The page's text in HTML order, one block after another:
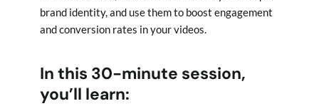
brand identity, and use them to boost engagement
and conversion rates in your videos.
In this 30-minute session,
you’ll learn: